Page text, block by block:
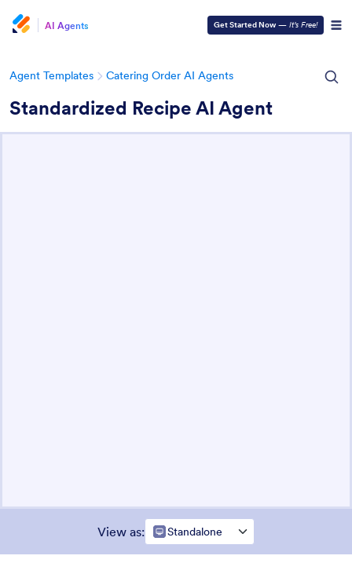
AI Agents Get Started Now — It’s Free!
Agent Templates Catering Order AI Agents
Standardized Recipe AI Agent
View as: Standalone